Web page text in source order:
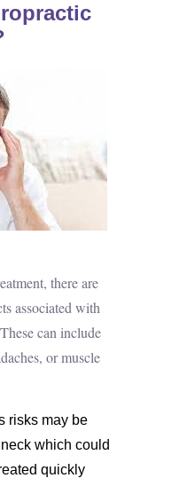
there are
associated with
can include
or muscle
risks may be
which could
quickly